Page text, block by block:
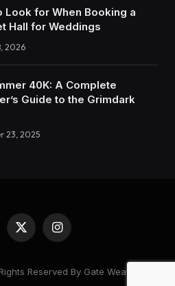
Look for When Booking a
Hall for Weddings
2026
40K: A Complete
Guide to the Grimdark
23, 2025
X
Instagram
Reserved By Gate Weaver